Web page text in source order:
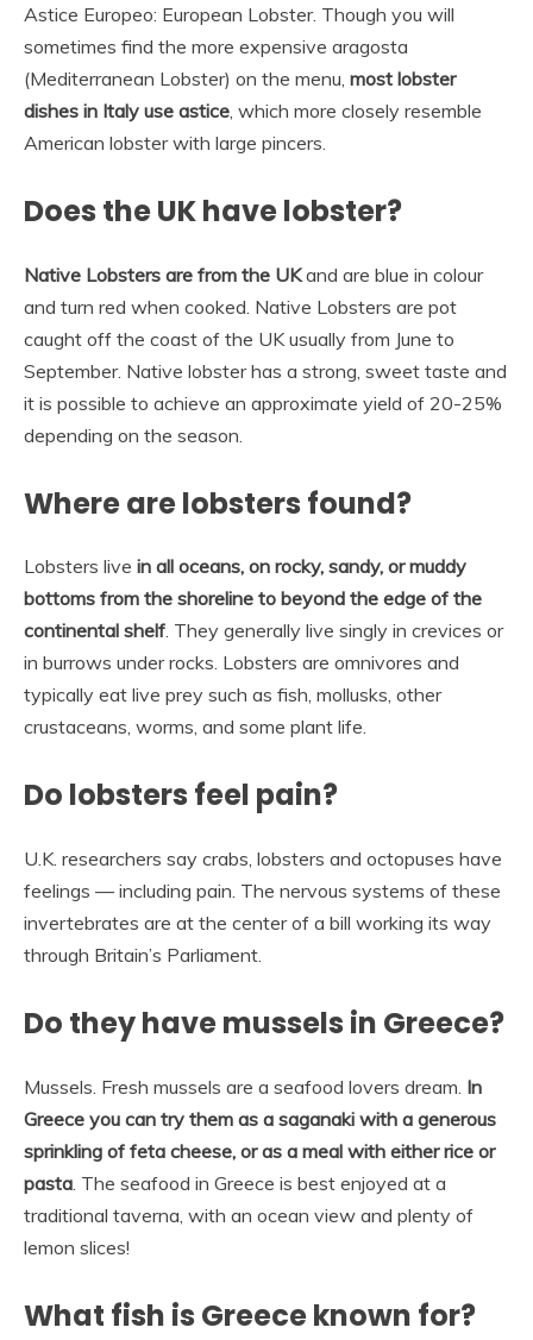
Astice Europeo: European Lobster. Though you will
sometimes find the more expensive aragosta
(Mediterranean Lobster) on the menu, most lobster
dishes in Italy use astice , which more closely resemble
American lobster with large pincers.
Does the UK have lobster?
Native Lobsters are from the UKand are blue in colour
and turn red when cooked. Native Lobsters are pot
caught off the coast of the UK usually from June to
September. Native lobster has a strong, sweet taste and
it is possible to achieve an approximate yield of 20-25%
depending on the season.
Where are lobsters found?
Lobsters live in all oceans, on rocky, sandy, or muddy
bottoms from the shoreline to beyond the edge of the
continental shelf. They generally live singly in crevices or
in burrows under rocks. Lobsters are omnivores and
typically eat live prey such as fish, mollusks, other
crustaceans, worms, and some plant life.
Do lobsters feel pain?
U.K. researchers say crabs, lobsters and octopuses have
feelings — including pain. The nervous systems of these
invertebrates are at the center of a bill working its way
through Britain’s Parliament.
Do they have mussels in Greece?
Mussels. Fresh mussels are a seafood lovers dream. In
Greece you can try them as a saganaki with a generous
sprinkling of feta cheese, or as a meal with either rice or
pasta. The seafood in Greece is best enjoyed at a
traditional taverna, with an ocean view and plenty of
lemon slices!
What fish is Greece known for?